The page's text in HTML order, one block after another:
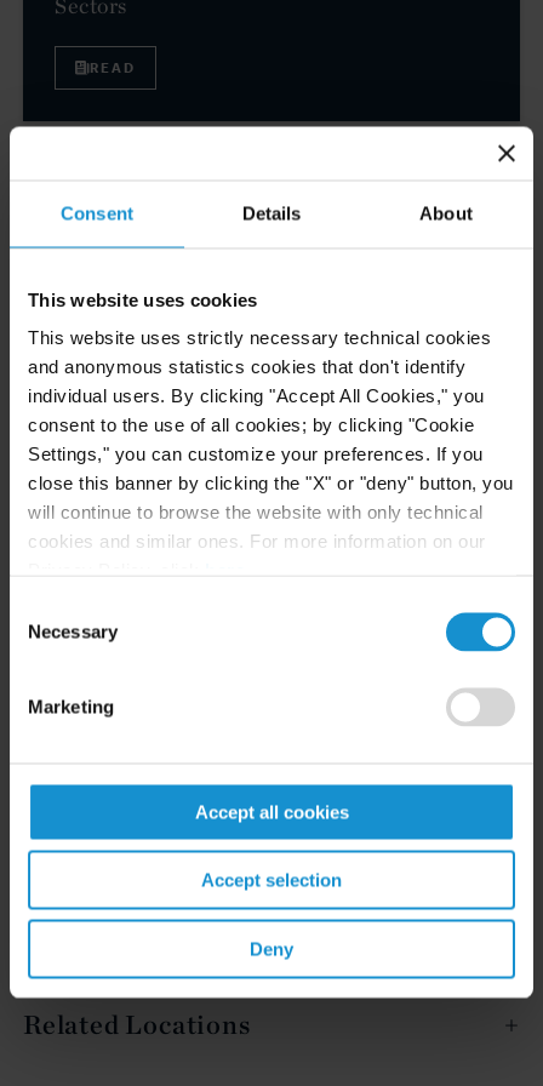
Consent Details About
This website uses cookies
This website uses strictly necessary technical cookies
and anonymous statistics cookies that don't identify
individual users. By clicking "Accept All Cookies," you
consent to the use of all cookies; by clicking "Cookie
Settings," you can customize your preferences. If you
close this banner by clicking the "X" or "deny" button, you
will continue to browse the website with only technical
cookies and similar ones. For more information on our
Selection
Necessary
Marketing
Accept all cookies
Accept selection
Deny
Related Experience
Related Locations
READ
Curtis Attorneys Featured at ASIL Abroad
VIEW
NEWS 30 JUN. 2026
Curtis Attorneys Participate in Uzbekistan
Investment Funds Events
READ